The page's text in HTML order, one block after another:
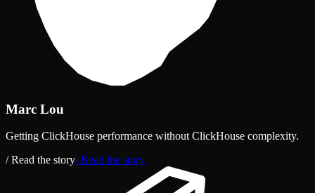
Marc Lou
Getting ClickHouse performance without ClickHouse complexity.
/ Read the story/ Read the story